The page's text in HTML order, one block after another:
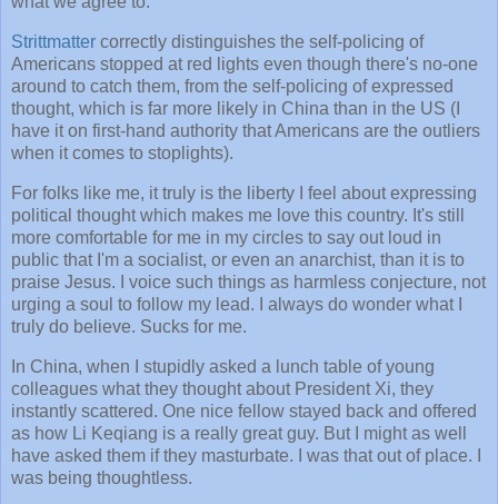
Strittmatter correctly distinguishes the self-policing of
Americans stopped at red lights even though there's no-one
around to catch them, from the self-policing of expressed
thought, which is far more likely in China than in the US (I
have it on first-hand authority that Americans are the outliers
when it comes to stoplights).
For folks like me, it truly is the liberty I feel about expressing
political thought which makes me love this country. It's still
more comfortable for me in my circles to say out loud in
public that I'm a socialist, or even an anarchist, than it is to
praise Jesus. I voice such things as harmless conjecture, not
urging a soul to follow my lead. I always do wonder what I
truly do believe. Sucks for me.
In China, when I stupidly asked a lunch table of young
colleagues what they thought about President Xi, they
instantly scattered. One nice fellow stayed back and offered
as how Li Keqiang is a really great guy. But I might as well
have asked them if they masturbate. I was that out of place. I
was being thoughtless.